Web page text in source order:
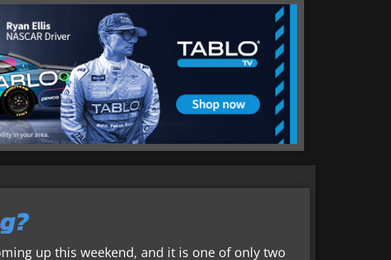
up this weekend, and it is one of only two